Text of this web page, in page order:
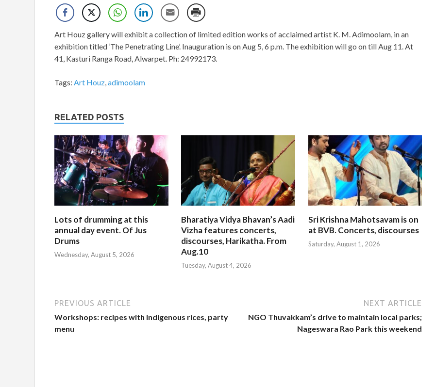
Art Houz gallery will exhibit a collection of limited edition works of acclaimed artist K. M. Adimoolam, in an
exhibition titled ‘The Penetrating Line’. Inauguration is on Aug 5, 6 p.m. The exhibition will go on till Aug 11. At
41, Kasturi Ranga Road, Alwarpet. Ph: 24992173.
Tags: Art Houz,adimoolam
RELATED POSTS
Lots of drumming at this
annual day event. Of Jus
Drums
Wednesday, August 5, 2026
Bharatiya Vidya Bhavan’s Aadi
Vizha features concerts,
discourses, Harikatha. From
Aug.10
Tuesday, August 4, 2026
Sri Krishna Mahotsavam is on
at BVB. Concerts, discourses
Saturday, August 1, 2026
PREVIOUS ARTICLE
Workshops: recipes with indigenous rices, party
menu
NEXT ARTICLE
NGO Thuvakkam’s drive to maintain local parks;
Nageswara Rao Park this weekend